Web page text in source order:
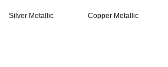
Silver Metallic Copper Metallic